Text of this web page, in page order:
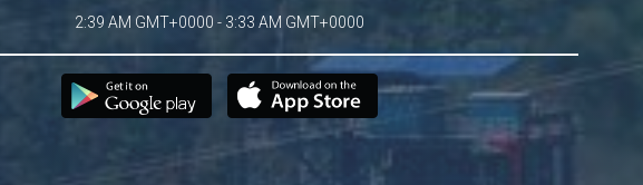
2:39 AM GMT+0000 - 3:33 AM GMT+0000